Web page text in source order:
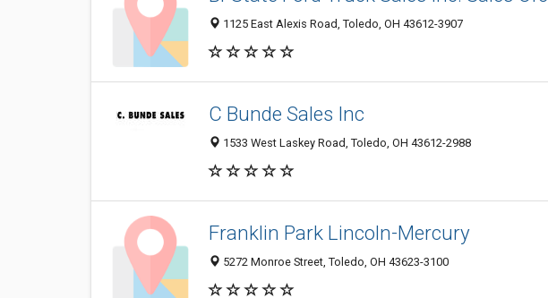
1125 East Alexis Road, Toledo, OH 43612-3907
C Bunde Sales Inc
1533 West Laskey Road, Toledo, OH 43612-2988
Franklin Park Lincoln-Mercury
5272 Monroe Street, Toledo, OH 43623-3100